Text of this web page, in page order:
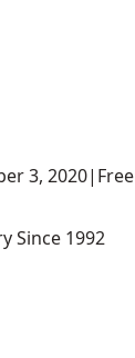
3, 2020| Free
Since 1992